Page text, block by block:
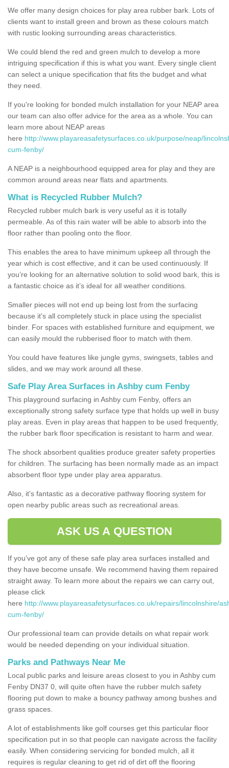
We offer many design choices for play area rubber bark. Lots of
clients want to install green and brown as these colours match
with rustic looking surrounding areas characteristics.
We could blend the red and green mulch to develop a more
intriguing specification if this is what you want. Every single client
can select a unique specification that fits the budget and what
they need.
If you're looking for bonded mulch installation for your NEAP area
our team can also offer advice for the area as a whole. You can
learn more about NEAP areas
here http://www.playareasafetysurfaces.co.uk/purpose/neap/
cum-fenby/
A NEAP is a neighbourhood equipped area for play and they are
common around areas near flats and apartments.
What is Recycled Rubber Mulch?
Recycled rubber mulch bark is very useful as it is totally
permeable. As of this rain water will be able to absorb into the
floor rather than pooling onto the floor.
This enables the area to have minimum upkeep all through the
year which is cost effective, and it can be used continuously. If
you’re looking for an alternative solution to solid wood bark, this is
a fantastic choice as it’s ideal for all weather conditions.
Smaller pieces will not end up being lost from the surfacing
because it's all completely stuck in place using the specialist
binder. For spaces with established furniture and equipment, we
can easily mould the rubberised floor to match with them.
You could have features like jungle gyms, swingsets, tables and
slides, and we may work around all these.
Safe Play Area Surfaces in Ashby cum Fenby
This playground surfacing in Ashby cum Fenby, offers an
exceptionally strong safety surface type that holds up well in busy
play areas. Even in play areas that happen to be used frequently,
the rubber bark floor specification is resistant to harm and wear.
The shock absorbent qualities produce greater safety properties
for children. The surfacing has been normally made as an impact
absorbent floor type under play area apparatus.
Also, it's fantastic as a decorative pathway flooring system for
open nearby public areas such as recreational areas.
ASK US A QUESTION
If you've got any of these safe play area surfaces installed and
they have become unsafe. We recommend having them repaired
straight away. To learn more about the repairs we can carry out,
please click
here http://www.playareasafetysurfaces.co.uk/repairs/lincolnshire/
cum-fenby/
Our professional team can provide details on what repair work
would be needed depending on your individual situation.
Parks and Pathways Near Me
Local public parks and leisure areas closest to you in Ashby cum
Fenby DN37 0, will quite often have the rubber mulch safety
flooring put down to make a bouncy pathway among bushes and
grass spaces.
A lot of establishments like golf courses get this particular floor
specification put in so that people can navigate across the facility
easily. When considering servicing for bonded mulch, all it
requires is regular cleaning to get rid of dirt off the flooring